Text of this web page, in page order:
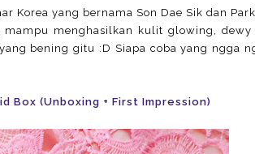
Korea yang bernama Son Dae Sik dan Park
menghasilkan kulit glowing, dewy
bening gitu :D Siapa coba yang ngga
Box (Unboxing + First Impression)